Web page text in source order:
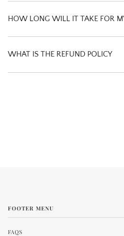
HOW LONG WILL IT TAKE FOR
WHAT IS THE REFUND POLICY
FOOTER MENU
FAQS